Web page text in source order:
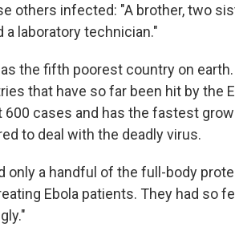
others infected: "A brother, two
laboratory technician."
the fifth poorest country on
that have so far been hit by the
cases and has the fastest
to deal with the deadly virus.
only a handful of the full-body
Ebola patients. They had so